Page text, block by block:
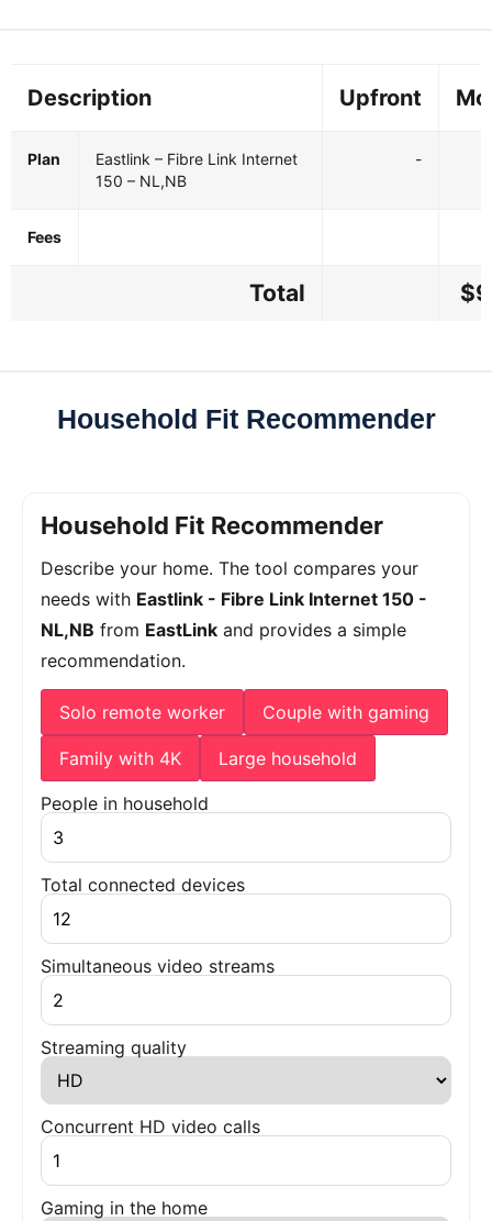
Description Upfront
Plan
Eastlink – Fibre Link Internet
150 – NL,NB
-
Fees
Total
Household Fit Recommender
Household Fit Recommender
Describe your home. The tool compares your
needs with Eastlink - Fibre Link Internet 150 -
NL,NB from EastLink and provides a simple
recommendation.
Solo remote worker Couple with gaming
Family with 4K Large household
People in household
Total connected devices
Simultaneous video streams
Streaming quality
Concurrent HD video calls
Gaming in the home